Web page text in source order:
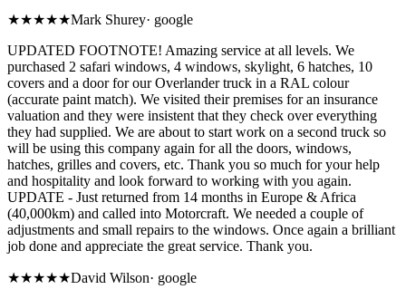
★★★★★Mark Shurey· google
UPDATED FOOTNOTE! Amazing service at all levels. We
purchased 2 safari windows, 4 windows, skylight, 6 hatches, 10
covers and a door for our Overlander truck in a RAL colour
(accurate paint match). We visited their premises for an insurance
valuation and they were insistent that they check over everything
they had supplied. We are about to start work on a second truck so
will be using this company again for all the doors, windows,
hatches, grilles and covers, etc. Thank you so much for your help
and hospitality and look forward to working with you again.
UPDATE - Just returned from 14 months in Europe & Africa
(40,000km) and called into Motorcraft. We needed a couple of
adjustments and small repairs to the windows. Once again a brilliant
job done and appreciate the great service. Thank you.
★★★★★David Wilson· google